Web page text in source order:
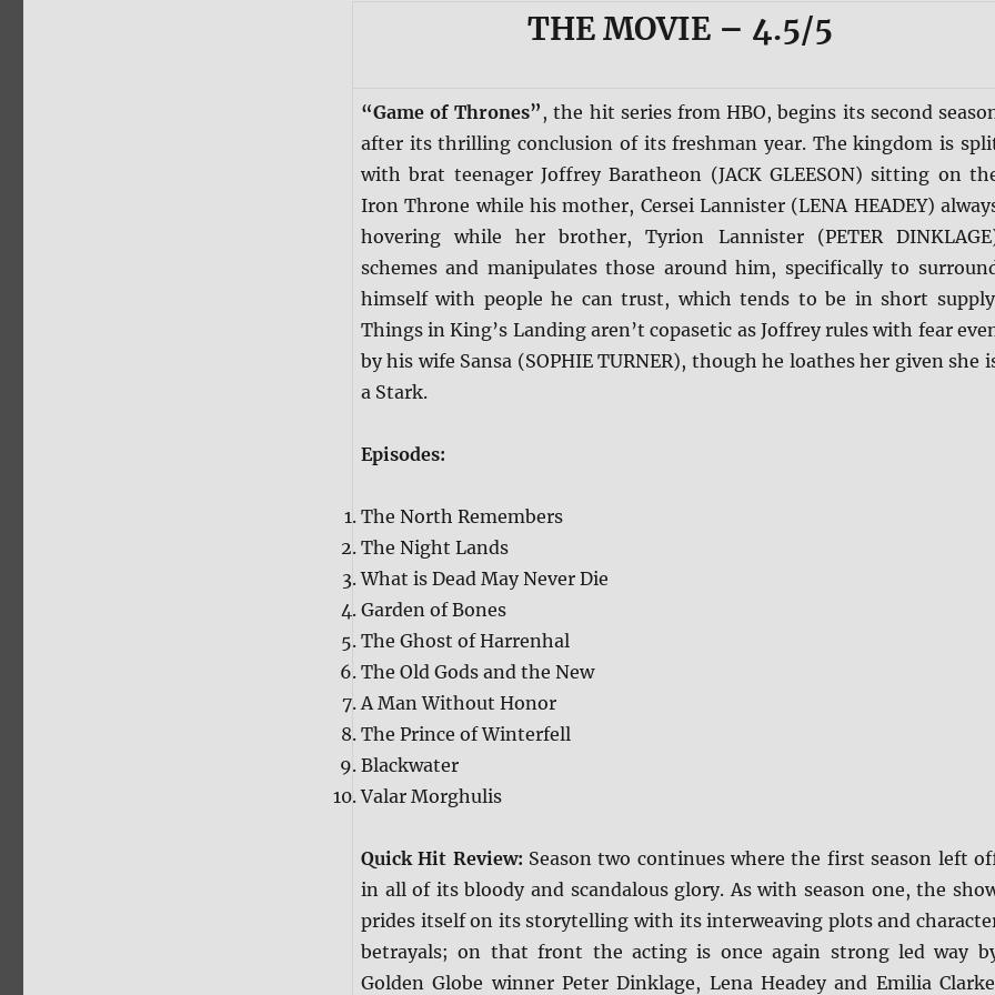
THE MOVIE– 4.5/5
“Game of Thrones” , the hit series from HBO, begins its second
after its thrilling conclusion of its freshman year. The kingdom is
with brat teenager Joffrey Baratheon (JACK GLEESON) sitting on
Iron Throne while his mother, Cersei Lannister (LENA HEADEY)
hovering while her brother, Tyrion Lannister (PETER
schemes and manipulates those around him, specifically to
himself with people he can trust, which tends to be in short
Things in King’s Landing aren’t copasetic as Joffrey rules with fear
by his wife Sansa (SOPHIE TURNER), though he loathes her given she
a Stark.
Episodes:
The North Remembers
The Night Lands
What is Dead May Never Die
Garden of Bones
The Ghost of Harrenhal
The Old Gods and the New
A Man Without Honor
The Prince of Winterfell
Blackwater
Valar Morghulis
Quick Hit Review: Season two continues where the first season left
in all of its bloody and scandalous glory. As with season one, the
prides itself on its storytelling with its interweaving plots and
betrayals; on that front the acting is once again strong led way
Golden Globe winner Peter Dinklage, Lena Headey and Emilia